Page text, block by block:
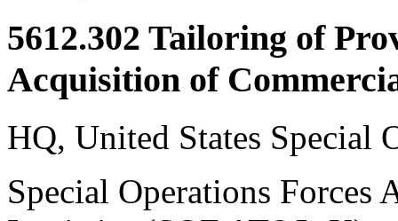
5612.302 Tailoring of
Acquisition of
HQ, United States Special
Special Operations Forces